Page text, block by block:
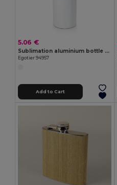
5.06 €
Sublimation aluminium bottle and stainless steel cap 500 mL
Egotier 94957
Add to Cart